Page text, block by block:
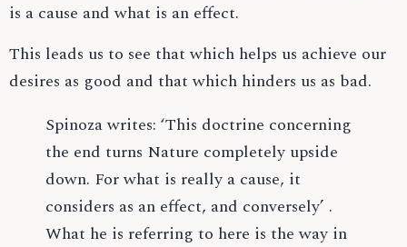
is a cause and what is an effect.
This leads us to see that which helps us achieve our
desires as good and that which hinders us as bad.
Spinoza writes: ‘This doctrine concerning
the end turns Nature completely upside
down. For what is really a cause, it
considers as an effect, and conversely’ .
What he is referring to here is the way in